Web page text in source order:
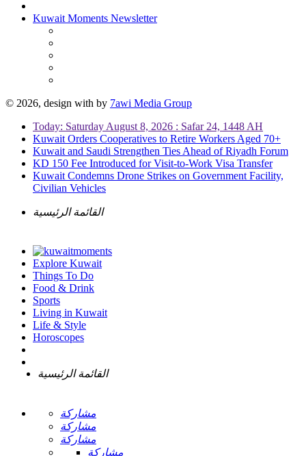
Kuwait Moments Newsletter
© 2026, design with by 7awi Media Group
Today: Saturday August 8, 2026 : Safar 24, 1448 AH
Kuwait Orders Cooperatives to Retire Workers Aged 70+
Kuwait and Saudi Strengthen Ties Ahead of Riyadh Forum
KD 150 Fee Introduced for Visit-to-Work Visa Transfer
Kuwait Condemns Drone Strikes on Government Facility,
Civilian Vehicles
القائمة الرئيسية
Explore Kuwait
Things To Do
Food & Drink
Sports
Living in Kuwait
Life & Style
Horoscopes
القائمة الرئيسية
مشاركة
مشاركة
مشاركة
مشاركة